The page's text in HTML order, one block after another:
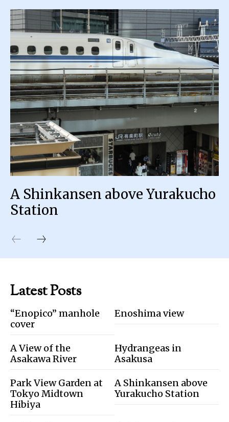
A Shinkansen above Yurakucho
Station
Latest Posts
“Enopico” manhole
cover
Enoshima view
A View of the
Asakawa River
Hydrangeas in
Asakusa
Park View Garden at
Tokyo Midtown
Hibiya
A Shinkansen above
Yurakucho Station